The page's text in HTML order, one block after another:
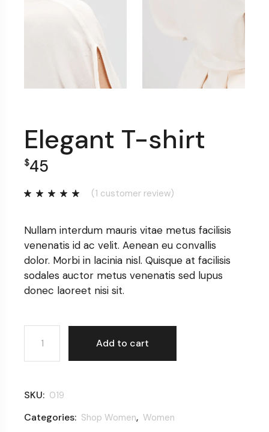
Elegant T-shirt
$45
(1 customer review)
Nullam interdum mauris vitae metus facilisis
venenatis id ac velit. Aenean eu convallis
dolor. Morbi in lacinia nisl. Quisque at facilisis
sodales auctor metus venenatis sed lupus
donec laoreet nisi sit.
Elegant T-shirt quantity
Add to cart
SKU: 019
Categories: Shop Women, Women